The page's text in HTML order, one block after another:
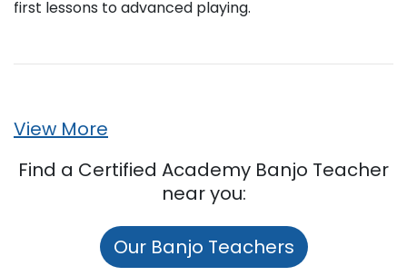
first lessons to advanced playing.
View More
Find a Certified Academy Banjo Teacher
near you:
Our Banjo Teachers